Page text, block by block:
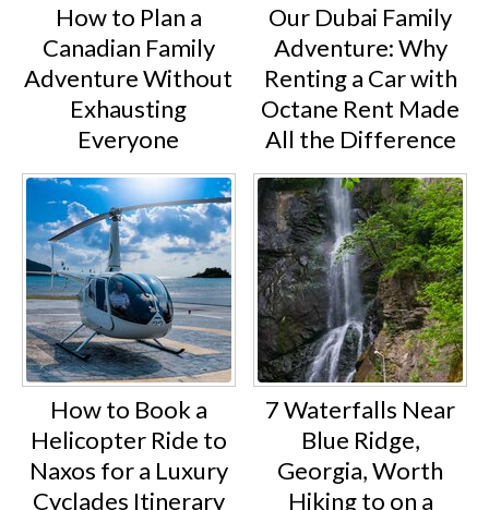
How to Plan a
Canadian Family
Adventure Without
Exhausting
Everyone
Our Dubai Family
Adventure: Why
Renting a Car with
Octane Rent Made
All the Difference
How to Book a
Helicopter Ride to
Naxos for a Luxury
Cyclades Itinerary
7 Waterfalls Near
Blue Ridge,
Georgia, Worth
Hiking to on a